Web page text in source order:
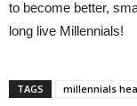
to become better,
long live Millennials!
TAGS millennials